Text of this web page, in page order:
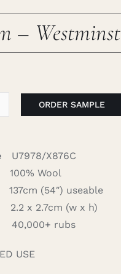
–
ORDER SAMPLE
U7978/X876C
100% Wool
(54″) useable
2.2 x 2.7cm (w x h)
40,000+ rubs
USE